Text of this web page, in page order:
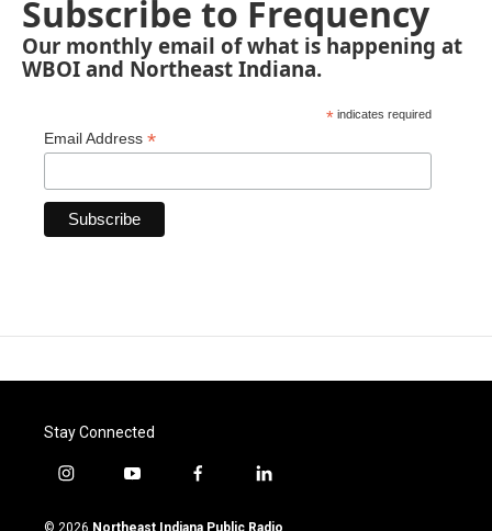
Subscribe to Frequency
Our monthly email of what is happening at
WBOI and Northeast Indiana.
* indicates required
Email Address *
Stay Connected
i
s
y
u
f
c
l
n
© 2026 Northeast Indiana Public Radio